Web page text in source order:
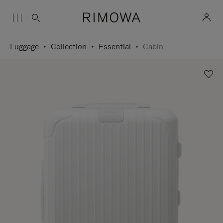
Luggage Collection Essential Cabin